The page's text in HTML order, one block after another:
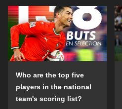
Who are the top five
players in the national
team's scoring list?